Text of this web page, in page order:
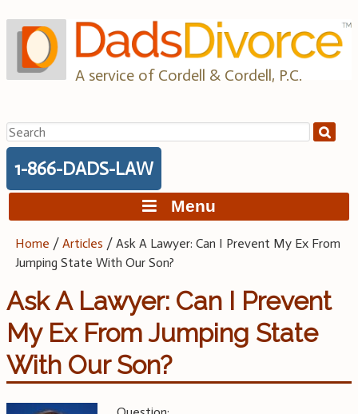
to
content
A service of Cordell & Cordell, P.C.
Search
for:
1-866-DADS-LAW
Menu
Home /Articles /Ask A Lawyer: Can I Prevent My Ex From
Jumping State With Our Son?
Ask A Lawyer: Can I Prevent
My Ex From Jumping State
With Our Son?